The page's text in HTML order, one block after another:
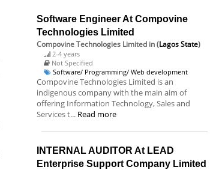
Software Engineer At Compovine
Technologies Limited
Compovine Technologies Limited in (Lagos State)
2-4 years
Not Specified
Software/ Programming/ Web development
Compovine Technologies Limited is an
indigenous company with the main aim of
offering Information Technology, Sales and
Services t... Read more
INTERNAL AUDITOR At LEAD
Enterprise Support Company Limited